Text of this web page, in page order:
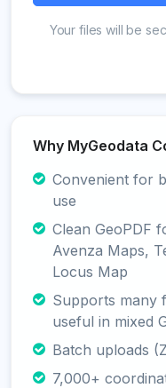
Your files will be
Why MyGeodata
Convenient for
use
Clean GeoPDF
Avenza Maps,
Locus Map
Supports many
useful in mixed
Batch uploads
7,000+